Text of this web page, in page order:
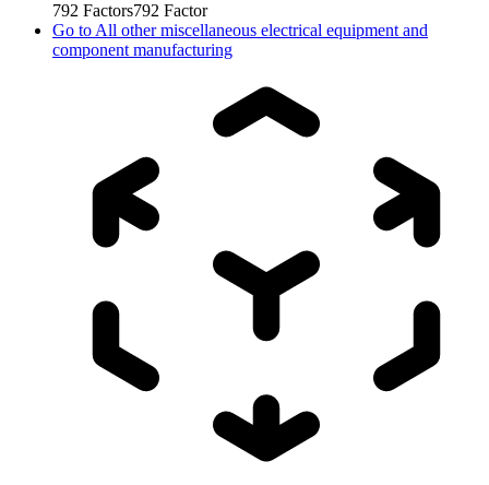
792 Factors792 Factor
Go to All other miscellaneous electrical equipment and
component manufacturing